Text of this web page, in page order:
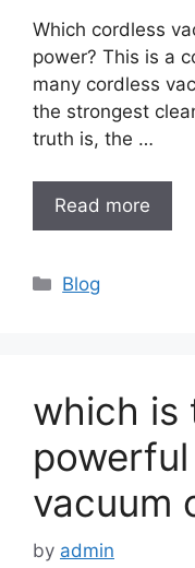
Which cordless
power? This is a
many cordless
the strongest
truth is, the …
Read more
Categories
Blog
which is
vacuum
by admin